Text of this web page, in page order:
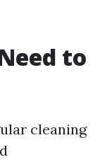
to
cleaning